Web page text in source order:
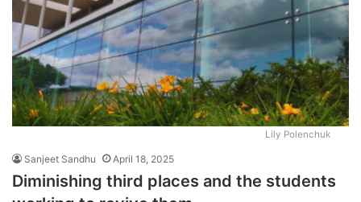
Lily Polenchuk
Sanjeet Sandhu April 18, 2025
Diminishing third places and the students